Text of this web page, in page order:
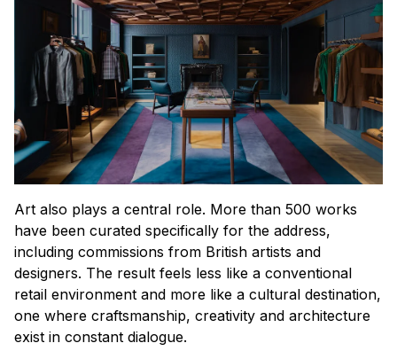
Art also plays a central role. More than 500 works
have been curated specifically for the address,
including commissions from British artists and
designers. The result feels less like a conventional
retail environment and more like a cultural destination,
one where craftsmanship, creativity and architecture
exist in constant dialogue.